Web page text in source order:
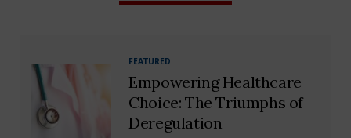
FEATURED
Empowering Healthcare
Choice: The Triumphs of
Deregulation